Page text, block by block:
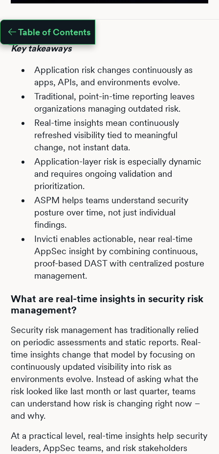
Table of Contents
Key takeaways
Application risk changes continuously as
apps, APIs, and environments evolve.
Traditional, point-in-time reporting leaves
organizations managing outdated risk.
Real-time insights mean continuously
refreshed visibility tied to meaningful
change, not instant data.
Application-layer risk is especially dynamic
and requires ongoing validation and
prioritization.
ASPM helps teams understand security
posture over time, not just individual
findings.
Invicti enables actionable, near real-time
AppSec insight by combining continuous,
proof-based DAST with centralized posture
management.
What are real-time insights in security risk
management?
Security risk management has traditionally relied
on periodic assessments and static reports. Real-
time insights change that model by focusing on
continuously updated visibility into risk as
environments evolve. Instead of asking what the
risk looked like last month or last quarter, teams
can understand how risk is changing right now –
and why.
At a practical level, real-time insights help security
leaders, AppSec teams, and risk stakeholders